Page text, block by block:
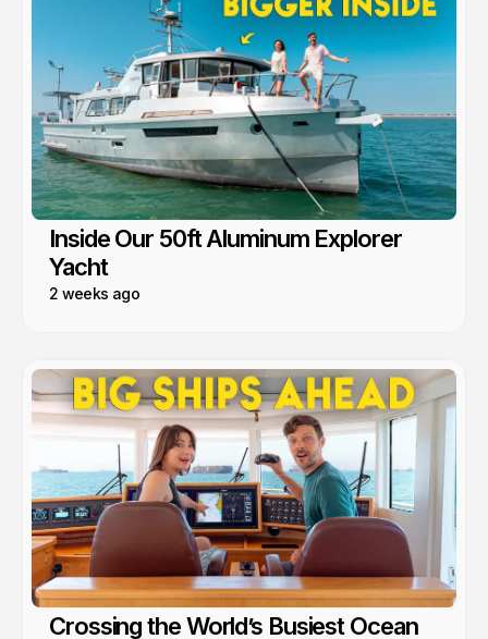
Inside Our 50ft Aluminum Explorer
Yacht
2 weeks ago
Crossing the World’s Busiest Ocean